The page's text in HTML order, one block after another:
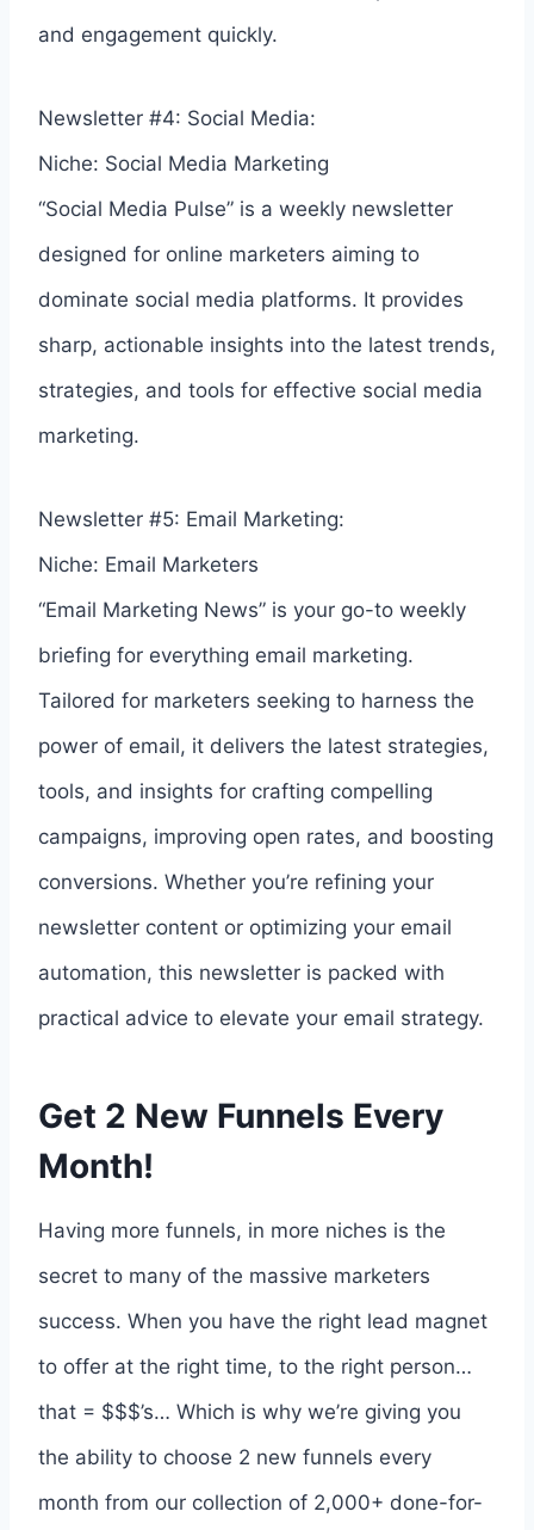
and engagement quickly.
Newsletter #4: Social Media:
Niche: Social Media Marketing
“Social Media Pulse” is a weekly newsletter
designed for online marketers aiming to
dominate social media platforms. It provides
sharp, actionable insights into the latest trends,
strategies, and tools for effective social media
marketing.
Newsletter #5: Email Marketing:
Niche: Email Marketers
“Email Marketing News” is your go-to weekly
briefing for everything email marketing.
Tailored for marketers seeking to harness the
power of email, it delivers the latest strategies,
tools, and insights for crafting compelling
campaigns, improving open rates, and boosting
conversions. Whether you’re refining your
newsletter content or optimizing your email
automation, this newsletter is packed with
practical advice to elevate your email strategy.
Get 2 New Funnels Every
Month!
Having more funnels, in more niches is the
secret to many of the massive marketers
success. When you have the right lead magnet
to offer at the right time, to the right person…
that = $$$’s… Which is why we’re giving you
the ability to choose 2 new funnels every
month from our collection of 2,000+ done-for-